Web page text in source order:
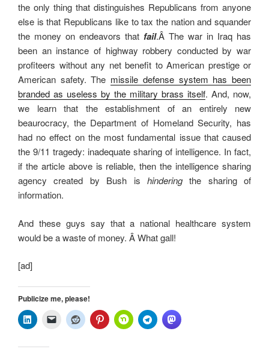
the only thing that distinguishes Republicans from anyone
else is that Republicans like to tax the nation and squander
the money on endeavors that fail.Â The war in Iraq has
been an instance of highway robbery conducted by war
profiteers without any net benefit to American prestige or
American safety. The missile defense system has been
branded as useless by the military brass itself. And, now,
we learn that the establishment of an entirely new
beaurocracy, the Department of Homeland Security, has
had no effect on the most fundamental issue that caused
the 9/11 tragedy: inadequate sharing of intelligence. In fact,
if the article above is reliable, then the intelligence sharing
agency created by Bush is hinderingthe sharing of
information.
And these guys say that a national healthcare system
would be a waste of money. Â What gall!
[ad]
Publicize me, please!